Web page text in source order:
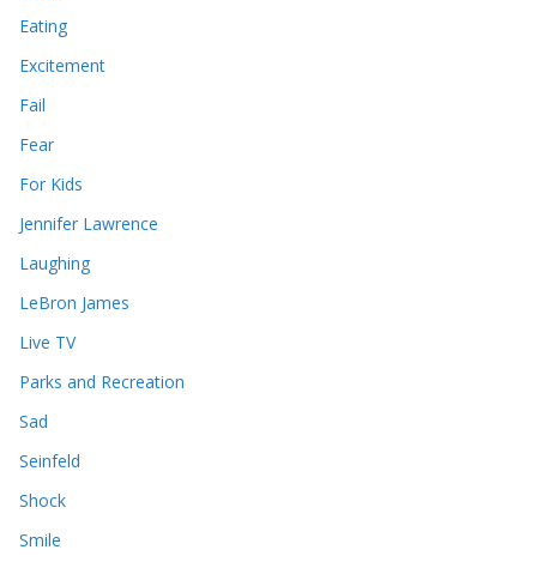
Eating
Excitement
Fail
Fear
For Kids
Jennifer Lawrence
Laughing
LeBron James
Live TV
Parks and Recreation
Sad
Seinfeld
Shock
Smile